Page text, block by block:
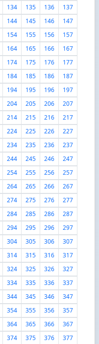
134 135 136
137
144 145 146
147
154 155 156
157
164 165 166
167
174 175 176
177
184 185 186
187
194 195 196
197
204 205 206
207
214 215 216
217
224 225 226
227
234 235 236
237
244 245 246
247
254 255 256
257
264 265 266
267
274 275 276
277
284 285 286
287
294 295 296
297
304 305 306
307
314 315 316
317
324 325 326
327
334 335 336
337
344 345 346
347
354 355 356
357
364 365 366
367
374 375 376 377